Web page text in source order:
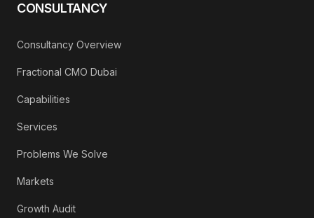
CONSULTANCY
Consultancy Overview
Fractional CMO Dubai
Capabilities
Services
Problems We Solve
Markets
Growth Audit